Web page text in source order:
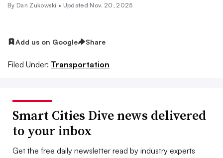
By Dan Zukowski • Updated Nov. 20, 2025
Add us on Google Share
Filed Under: Transportation
Smart Cities Dive news delivered
to your inbox
Get the free daily newsletter read by industry experts